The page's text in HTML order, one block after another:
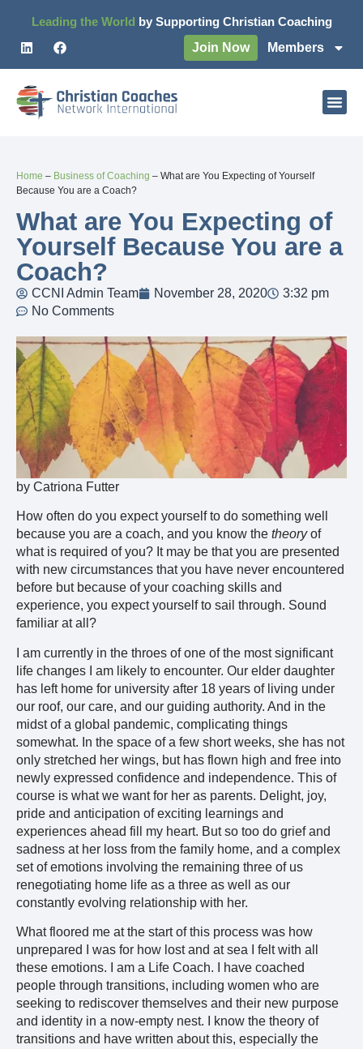
Leading the World by Supporting Christian Coaching
Join Now
Members
Home – Business of Coaching – What are You Expecting of Yourself
Because You are a Coach?
What are You Expecting of
Yourself Because You are a
Coach?
CCNI Admin Team November 28, 2020
3:32 pm
No Comments
by Catriona Futter
How often do you expect yourself to do something well
because you are a coach, and you know the theoryof
what is required of you? It may be that you are presented
with new circumstances that you have never encountered
before but because of your coaching skills and
experience, you expect yourself to sail through. Sound
familiar at all?
I am currently in the throes of one of the most significant
life changes I am likely to encounter. Our elder daughter
has left home for university after 18 years of living under
our roof, our care, and our guiding authority. And in the
midst of a global pandemic, complicating things
somewhat. In the space of a few short weeks, she has not
only stretched her wings, but has flown high and free into
newly expressed confidence and independence. This of
course is what we want for her as parents. Delight, joy,
pride and anticipation of exciting learnings and
experiences ahead fill my heart. But so too do grief and
sadness at her loss from the family home, and a complex
set of emotions involving the remaining three of us
renegotiating home life as a three as well as our
constantly evolving relationship with her.
What floored me at the start of this process was how
unprepared I was for how lost and at sea I felt with all
these emotions. I am a Life Coach. I have coached
people through transitions, including women who are
seeking to rediscover themselves and their new purpose
and identity in a now-empty nest. I know the theory of
transitions and have written about this, especially the